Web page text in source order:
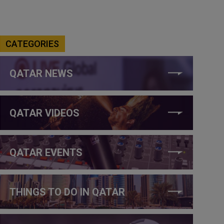
CATEGORIES
QATAR NEWS
QATAR VIDEOS
QATAR EVENTS
THINGS TO DO IN QATAR